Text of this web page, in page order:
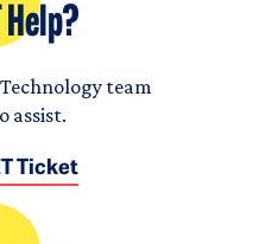
Help?
team
assist.
Ticket